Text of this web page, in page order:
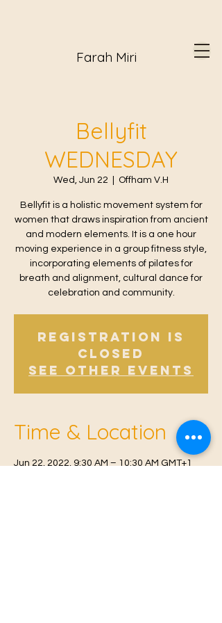
Farah Miri
Bellyfit
WEDNESDAY
Wed, Jun 22 Offham V.H
Bellyfit is a holistic movement system for
women that draws inspiration from ancient
and modern elements. It is a one hour
moving experience in a group fitness style,
incorporating elements of pilates for
breath and alignment, cultural dance for
celebration and community.
Registration is
Closed
See other events
Time & Location
Jun 22, 2022, 9:30 AM – 10:30 AM GMT+1